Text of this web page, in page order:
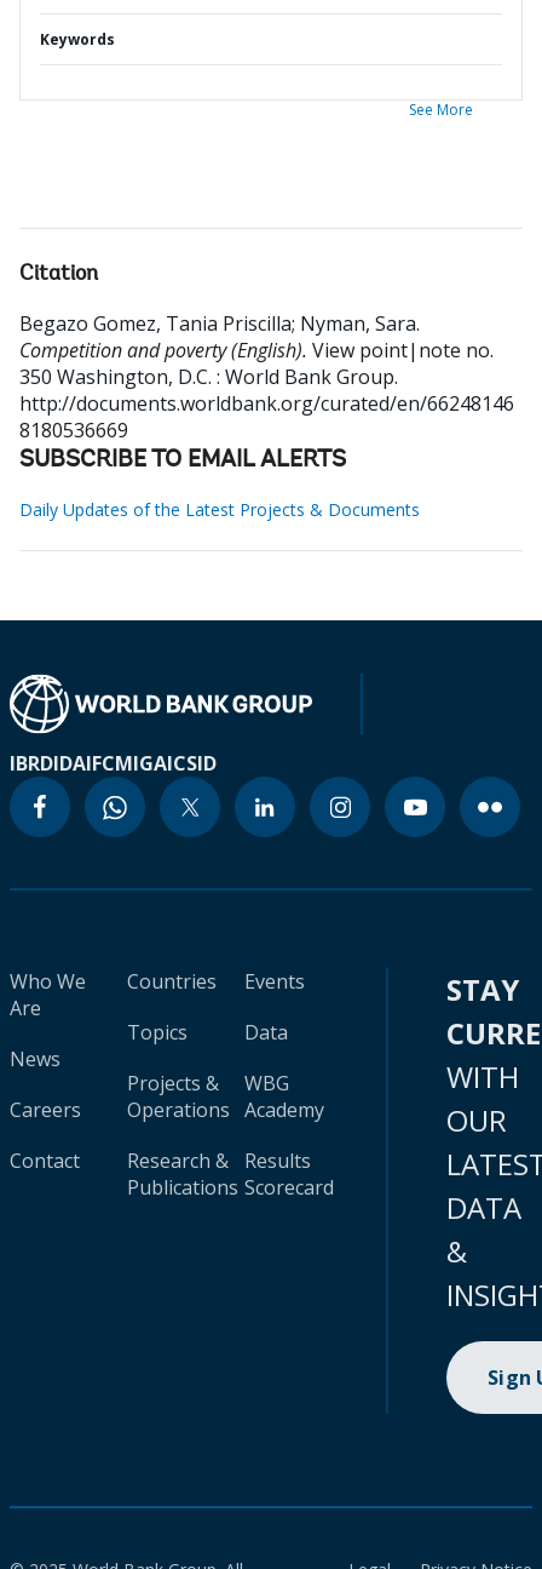
Keywords
See More
Citation
Begazo Gomez, Tania Priscilla; Nyman, Sara.
Competition and poverty (English). View point|note no.
350 Washington, D.C. : World Bank Group.
http://documents.worldbank.org/curated/en/66248146
8180536669
SUBSCRIBE TO EMAIL ALERTS
Daily Updates of the Latest Projects & Documents
IBRDIDAIFCMIGAICSID
Who We
Are
News
Careers
Contact
Countries
Topics
Projects &
Operations
Research &
Publications
Events
Data
WBG
Academy
Results
Scorecard
STAY
WITH
OUR
DATA
&
Sign